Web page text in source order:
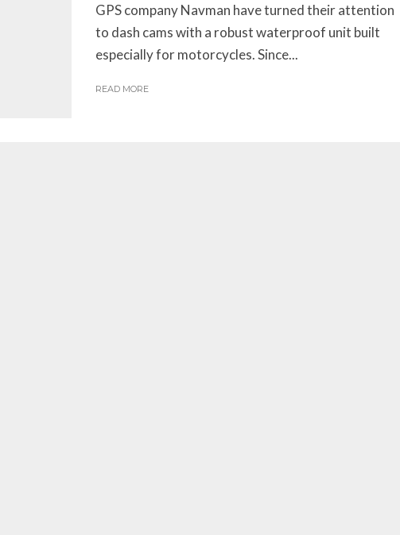
GPS company Navman have turned their attention
to dash cams with a robust waterproof unit built
especially for motorcycles. Since...
READ MORE